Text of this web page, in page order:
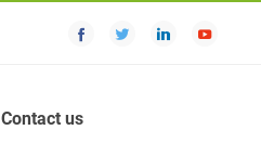
Contact us